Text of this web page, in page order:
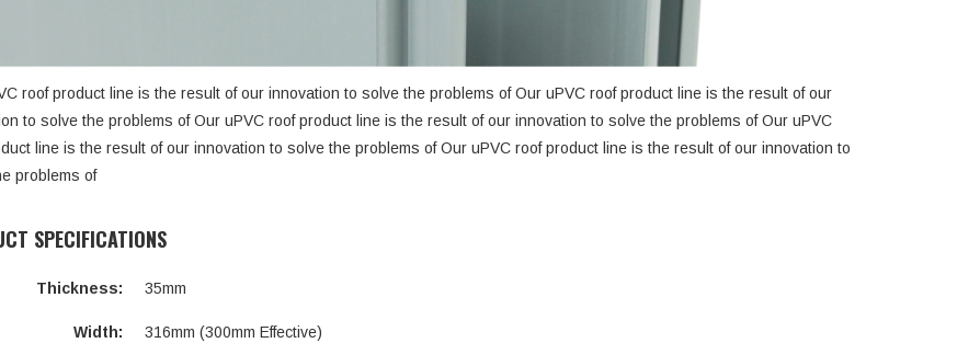
roof product line is the result of our innovation to solve the problems of Our uPVC roof product line is the result of our
to solve the problems of Our uPVC roof product line is the result of our innovation to solve the problems of Our uPVC
line is the result of our innovation to solve the problems of Our uPVC roof product line is the result of our innovation to
problems of
SPECIFICATIONS
Thickness: 35mm
Width: 316mm (300mm Effective)